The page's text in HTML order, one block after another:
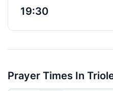
19:30
Prayer Times In